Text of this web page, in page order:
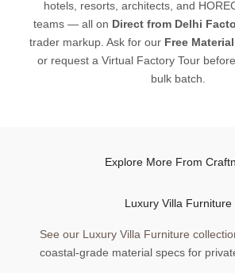
hotels, resorts, architects, and
teams — all on Direct from Delhi
trader markup. Ask for our Free
or request a Virtual Factory Tour
bulk batch.
Explore More From
Luxury Villa Furniture
See our Luxury Villa Furniture
coastal-grade material specs for